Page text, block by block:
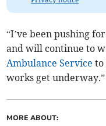
“I’ve been pushing
and will continue to
Ambulance Service to
works get underway.”
MORE ABOUT: